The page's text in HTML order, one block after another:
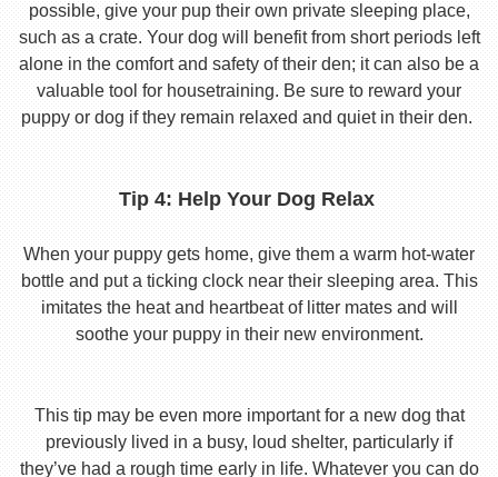
possible, give your pup their own private sleeping place,
such as a crate. Your dog will benefit from short periods left
alone in the comfort and safety of their den; it can also be a
valuable tool for housetraining. Be sure to reward your
puppy or dog if they remain relaxed and quiet in their den.
Tip 4: Help Your Dog Relax
When your puppy gets home, give them a warm hot-water
bottle and put a ticking clock near their sleeping area. This
imitates the heat and heartbeat of litter mates and will
soothe your puppy in their new environment.
This tip may be even more important for a new dog that
previously lived in a busy, loud shelter, particularly if
they’ve had a rough time early in life. Whatever you can do